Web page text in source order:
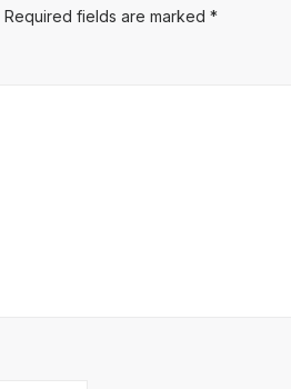
Required fields are marked *